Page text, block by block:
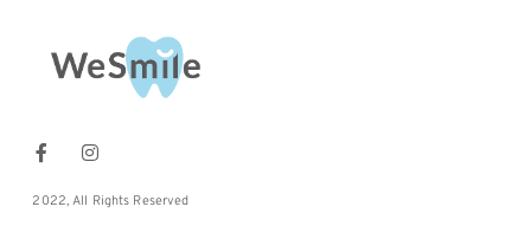
2022, All Rights Reserved